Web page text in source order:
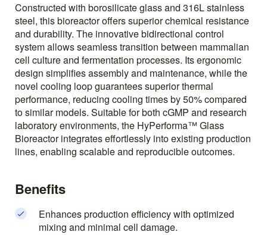
Constructed with borosilicate glass and 316L stainless
steel, this bioreactor offers superior chemical resistance
and durability. The innovative bidirectional control
system allows seamless transition between mammalian
cell culture and fermentation processes. Its ergonomic
design simplifies assembly and maintenance, while the
novel cooling loop guarantees superior thermal
performance, reducing cooling times by 50% compared
to similar models. Suitable for both cGMP and research
laboratory environments, the HyPerforma™ Glass
Bioreactor integrates effortlessly into existing production
lines, enabling scalable and reproducible outcomes.
Benefits
Enhances production efficiency with optimized
mixing and minimal cell damage.